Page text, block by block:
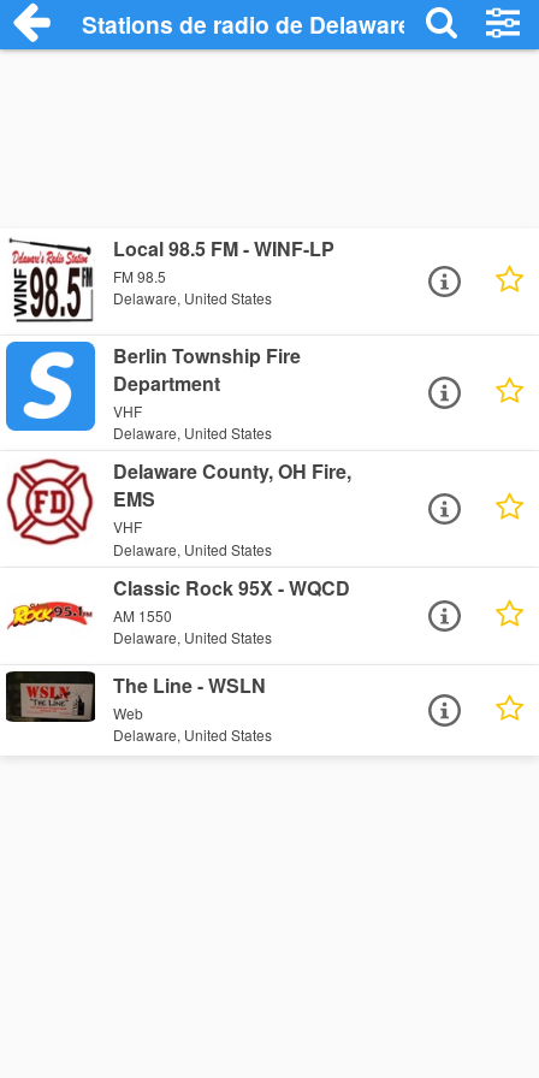
Stations de radio de Delaware
Local 98.5 FM - WINF-LP
FM 98.5
Delaware, United States
Berlin Township Fire
Department
VHF
Delaware, United States
Delaware County, OH Fire,
EMS
VHF
Delaware, United States
Classic Rock 95X - WQCD
AM 1550
Delaware, United States
The Line - WSLN
Web
Delaware, United States